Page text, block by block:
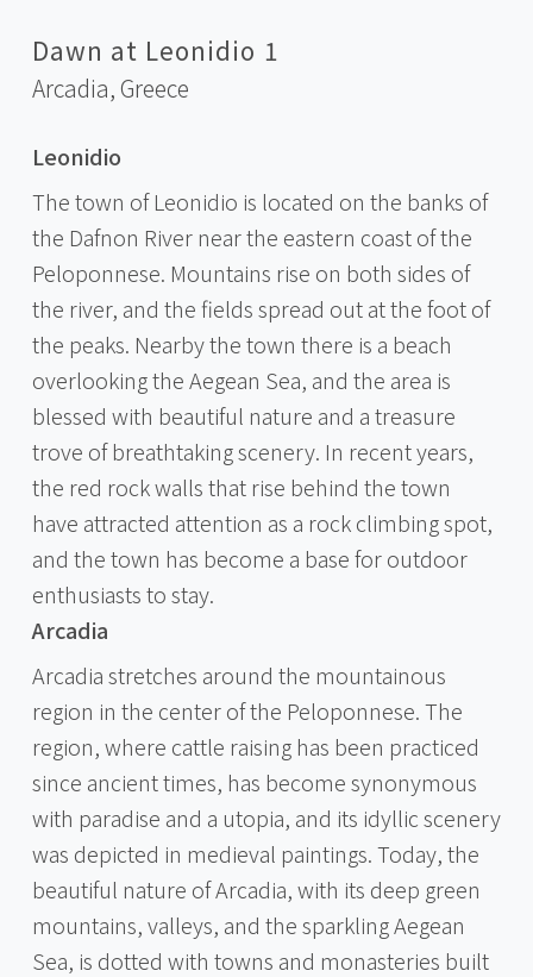
Dawn at Leonidio 1
Arcadia,Greece
Leonidio
The town of Leonidio is located on the banks of
the Dafnon River near the eastern coast of the
Peloponnese. Mountains rise on both sides of
the river, and the fields spread out at the foot of
the peaks. Nearby the town there is a beach
overlooking the Aegean Sea, and the area is
blessed with beautiful nature and a treasure
trove of breathtaking scenery. In recent years,
the red rock walls that rise behind the town
have attracted attention as a rock climbing spot,
and the town has become a base for outdoor
enthusiasts to stay.
Arcadia
Arcadia stretches around the mountainous
region in the center of the Peloponnese. The
region, where cattle raising has been practiced
since ancient times, has become synonymous
with paradise and a utopia, and its idyllic scenery
was depicted in medieval paintings. Today, the
beautiful nature of Arcadia, with its deep green
mountains, valleys, and the sparkling Aegean
Sea, is dotted with towns and monasteries built